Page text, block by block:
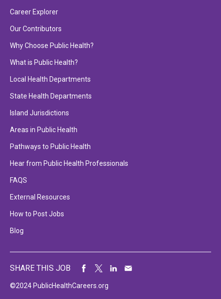
Career Explorer
Our Contributors
Why Choose Public Health?
What is Public Health?
Local Health Departments
State Health Departments
Island Jurisdictions
Areas in Public Health
Pathways to Public Health
Hear from Public Health Professionals
FAQS
External Resources
How to Post Jobs
Blog
©2024 PublicHealthCareers.org
SHARE THIS JOB